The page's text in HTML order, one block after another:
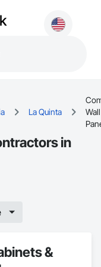
La Quinta
Wall
in
&